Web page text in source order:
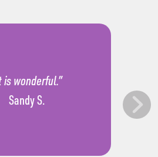
is wonderful.”
Sandy S.